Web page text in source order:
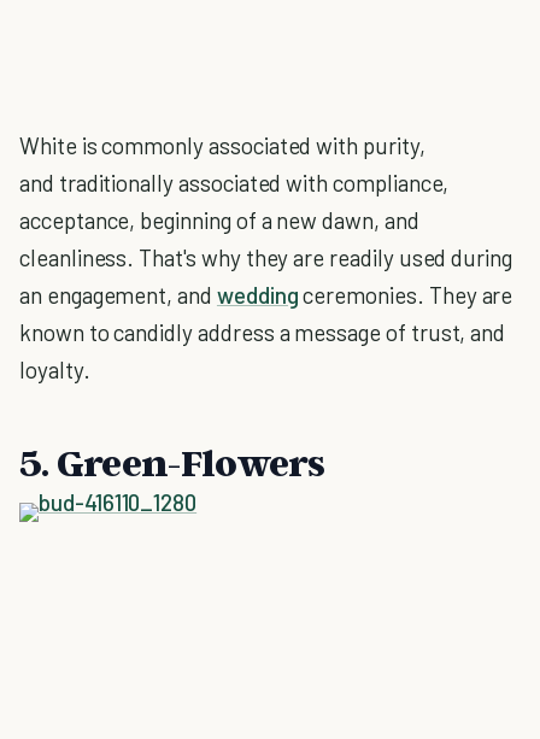
White is commonly associated with purity,
and traditionally associated with compliance,
acceptance, beginning of a new dawn, and
cleanliness. That's why they are readily used during
an engagement, and weddingceremonies. They are
known to candidly address a message of trust, and
loyalty.
5. Green-Flowers